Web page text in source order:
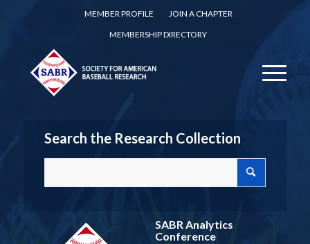
MEMBER PROFILE
JOIN A CHAPTER
MEMBERSHIP DIRECTORY
Search the Research Collection
SABR Analytics
Conference